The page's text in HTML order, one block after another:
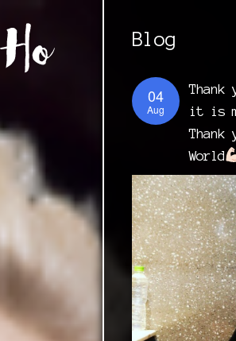
Blog
04
Aug
Thank
it is
World